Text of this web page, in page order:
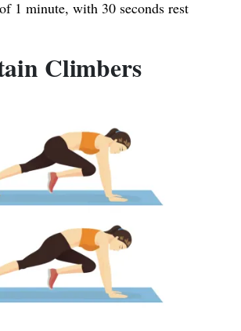
1 minute, with 30 seconds rest
Climbers